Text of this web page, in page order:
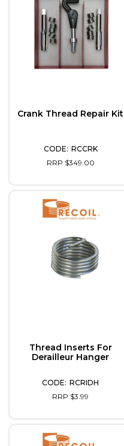
Crank Thread Repair Kit
RCCRK
RRP $349.00
Thread Inserts For
Derailleur Hanger
RCRIDH
RRP $3.99